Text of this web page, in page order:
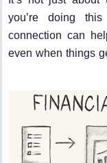
you’re doing
connection can
even when things